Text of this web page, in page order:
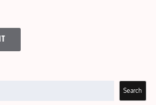
Search